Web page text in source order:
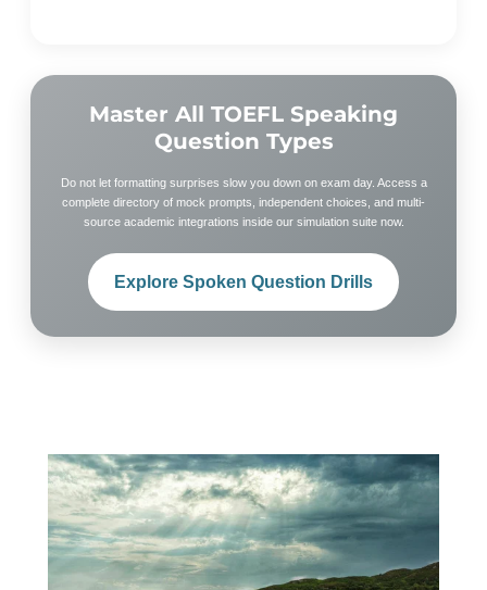
Master All TOEFL Speaking
Question Types
Do not let formatting surprises slow you down on exam day. Access a
complete directory of mock prompts, independent choices, and multi-
source academic integrations inside our simulation suite now.
Explore Spoken Question Drills